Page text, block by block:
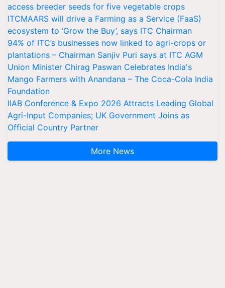
access breeder seeds for five vegetable crops
ITCMAARS will drive a Farming as a Service (FaaS)
ecosystem to ‘Grow the Buy’, says ITC Chairman
94% of ITC’s businesses now linked to agri-crops or
plantations – Chairman Sanjiv Puri says at ITC AGM
Union Minister Chirag Paswan Celebrates India's
Mango Farmers with Anandana – The Coca-Cola India
Foundation
IIAB Conference & Expo 2026 Attracts Leading Global
Agri-Input Companies; UK Government Joins as
Official Country Partner
More News